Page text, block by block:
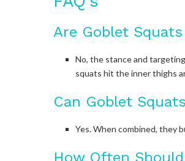
Are Goblet
No, the stance and
squats hit the inner thighs
Can Goblet
Yes. When combined, they
How Often